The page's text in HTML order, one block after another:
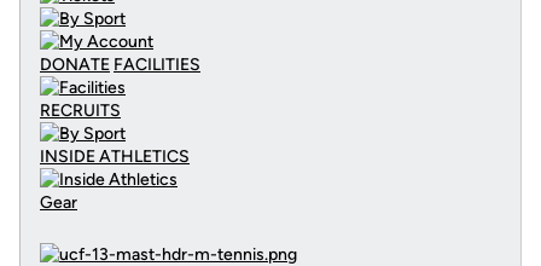
DONATE FACILITIES
RECRUITS
INSIDE ATHLETICS
Gear